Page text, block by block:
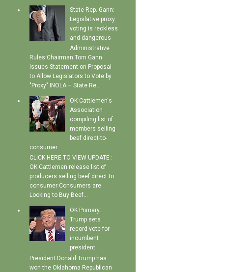
State Rep. Gann:
Legislative proxy
voting is reckless
and dangerous
Administrative
Rules Chairman Tom Gann
Issues Statement on Proposal
to Allow Legislators to Vote by
"Proxy" INOLA – State Re...
OK Cattlemen's
Association
compiling list of
members selling
beef direct-to-
consumer
CLICK HERE TO VIEW UPDATE :
OK Cattlemen release list of
producers selling beef direct to
consumer Consumers are
Looking to Buy Beef...
OK Primary:
Trump sets
record vote for
incumbent
president
President Donald Trump has
won the Oklahoma Republican